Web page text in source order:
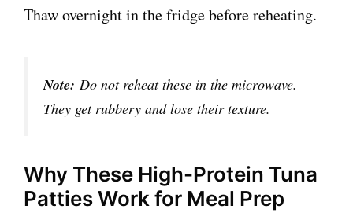
Thaw overnight in the fridge before reheating.
Note: Do not reheat these in the microwave.
They get rubbery and lose their texture.
Why These High-Protein Tuna
Patties Work for Meal Prep